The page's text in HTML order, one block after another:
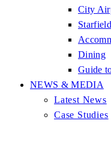
City
Dining
Guide
NEWS & MEDIA
Latest News
Case Studies